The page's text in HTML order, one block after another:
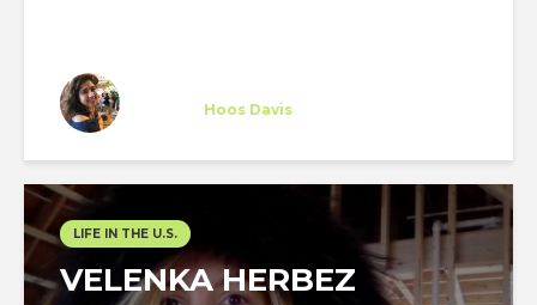
Hoos Davis
LIFE IN THE U.S.
VELENKA HERBEZ